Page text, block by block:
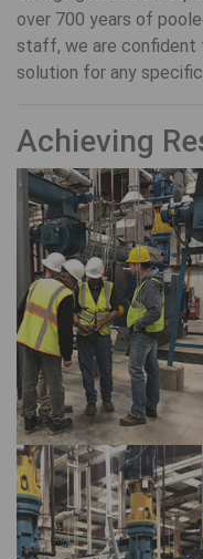
over 700 years of
staff, we are confident
solution for any
Achieving